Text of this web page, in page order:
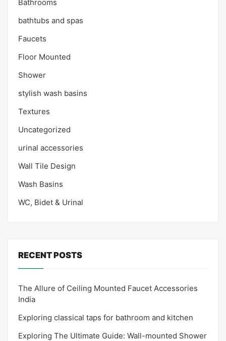
Bathrooms
bathtubs and spas
Faucets
Floor Mounted
Shower
stylish wash basins
Textures
Uncategorized
urinal accessories
Wall Tile Design
Wash Basins
WC, Bidet & Urinal
RECENT POSTS
The Allure of Ceiling Mounted Faucet Accessories
India
Exploring classical taps for bathroom and kitchen
Exploring The Ultimate Guide: Wall-mounted Shower